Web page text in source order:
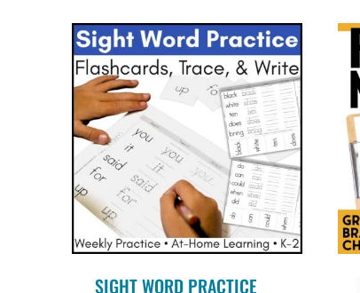
SIGHT WORD PRACTICE